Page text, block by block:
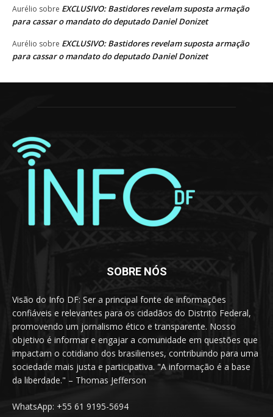
Aurélio sobre EXCLUSIVO: Bastidores revelam suposta armação
para cassar o mandato do deputado Daniel Donizet
Aurélio sobre EXCLUSIVO: Bastidores revelam suposta armação
para cassar o mandato do deputado Daniel Donizet
SOBRE NÓS
Visão do Info DF: Ser a principal fonte de informações
confiáveis e relevantes para os cidadãos do Distrito Federal,
promovendo um jornalismo ético e transparente. Nosso
objetivo é informar e engajar a comunidade em questões que
impactam o cotidiano dos brasilienses, contribuindo para uma
sociedade mais justa e participativa. "A informação é a base
da liberdade." – Thomas Jefferson
WhatsApp: +55 61 9195-5694